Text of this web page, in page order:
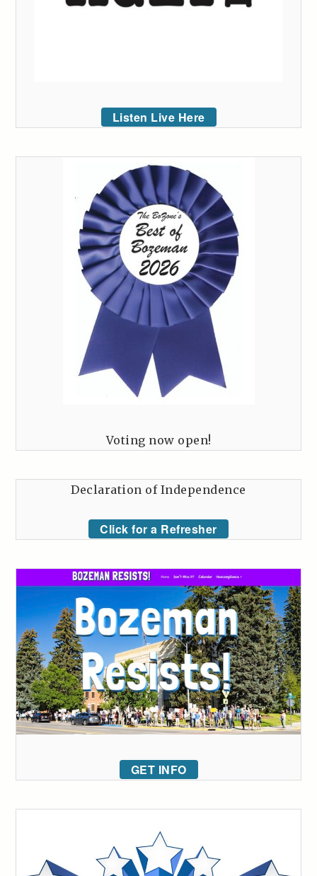
Listen Live Here
Voting now open!
Declaration of Independence
Click for a Refresher
GET INFO